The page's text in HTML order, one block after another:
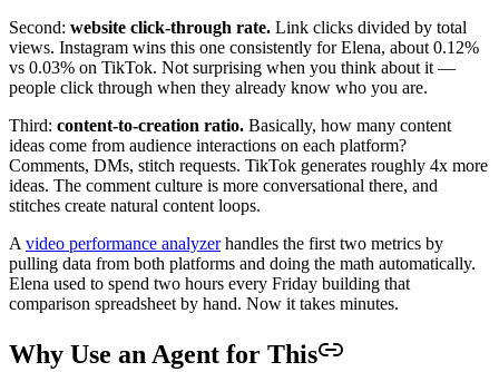
Second: website click-through rate. Link clicks divided by total
views. Instagram wins this one consistently for Elena, about 0.12%
vs 0.03% on TikTok. Not surprising when you think about it —
people click through when they already know who you are.
Third: content-to-creation ratio. Basically, how many content
ideas come from audience interactions on each platform?
Comments, DMs, stitch requests. TikTok generates roughly 4x more
ideas. The comment culture is more conversational there, and
stitches create natural content loops.
A video performance analyzerhandles the first two metrics by
pulling data from both platforms and doing the math automatically.
Elena used to spend two hours every Friday building that
comparison spreadsheet by hand. Now it takes minutes.
Why Use an Agent for This